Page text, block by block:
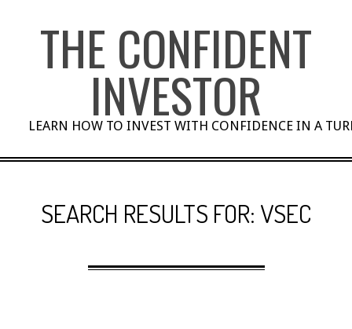
THE CONFIDENT
INVESTOR
LEARN HOW TO INVEST WITH CONFIDENCE IN A
SEARCH RESULTS FOR: VSEC